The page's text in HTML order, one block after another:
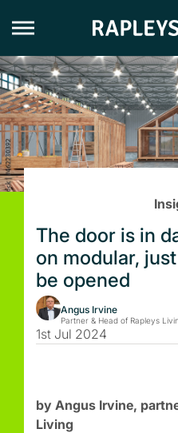
The door is in
on modular,
be opened
Angus Irvine
Partner & Head of Rapleys
1st Jul 2024
by Angus Irvine,
Living